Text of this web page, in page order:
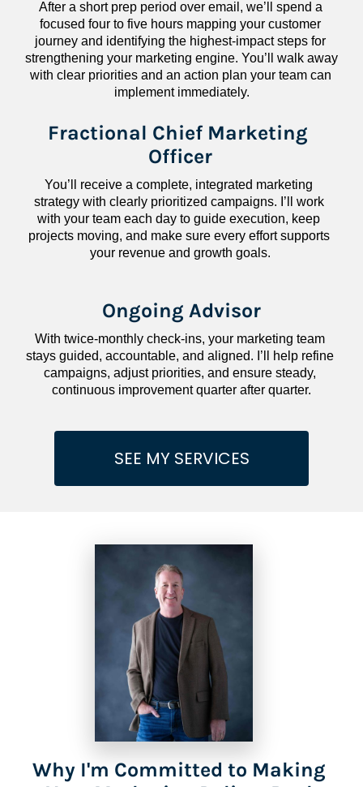
After a short prep period over email, we’ll spend a
focused four to five hours mapping your customer
journey and identifying the highest-impact steps for
strengthening your marketing engine. You’ll walk away
with clear priorities and an action plan your team can
implement immediately.
Fractional Chief Marketing
Officer
You’ll receive a complete, integrated marketing
strategy with clearly prioritized campaigns. I’ll work
with your team each day to guide execution, keep
projects moving, and make sure every effort supports
your revenue and growth goals.
Ongoing Advisor
With twice-monthly check-ins, your marketing team
stays guided, accountable, and aligned. I’ll help refine
campaigns, adjust priorities, and ensure steady,
continuous improvement quarter after quarter.
SEE MY SERVICES
Why I'm Committed to Making